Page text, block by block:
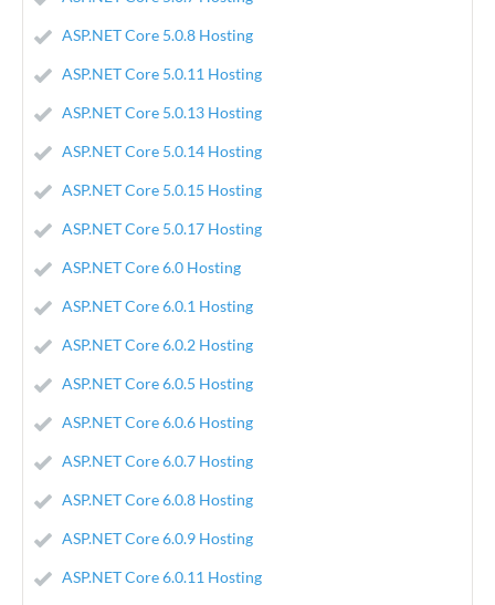
ASP.NET Core 5.0.8 Hosting
ASP.NET Core 5.0.11 Hosting
ASP.NET Core 5.0.13 Hosting
ASP.NET Core 5.0.14 Hosting
ASP.NET Core 5.0.15 Hosting
ASP.NET Core 5.0.17 Hosting
ASP.NET Core 6.0 Hosting
ASP.NET Core 6.0.1 Hosting
ASP.NET Core 6.0.2 Hosting
ASP.NET Core 6.0.5 Hosting
ASP.NET Core 6.0.6 Hosting
ASP.NET Core 6.0.7 Hosting
ASP.NET Core 6.0.8 Hosting
ASP.NET Core 6.0.9 Hosting
ASP.NET Core 6.0.11 Hosting